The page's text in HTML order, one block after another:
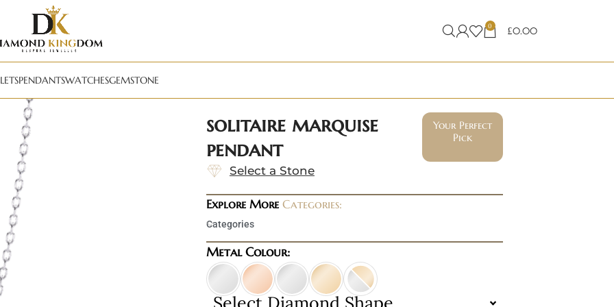
0 £0.00
PENDANTSWATCHESGEMSTONE
solitaire marquise
pendant
Your Perfect
Pick
Select a Stone
Explore More Categories:
Categories
Metal Colour: